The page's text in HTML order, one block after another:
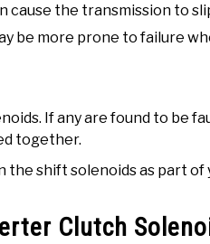
cause the transmission to
be more prone to failure
If any are found to be
together.
the shift solenoids as part of
Clutch